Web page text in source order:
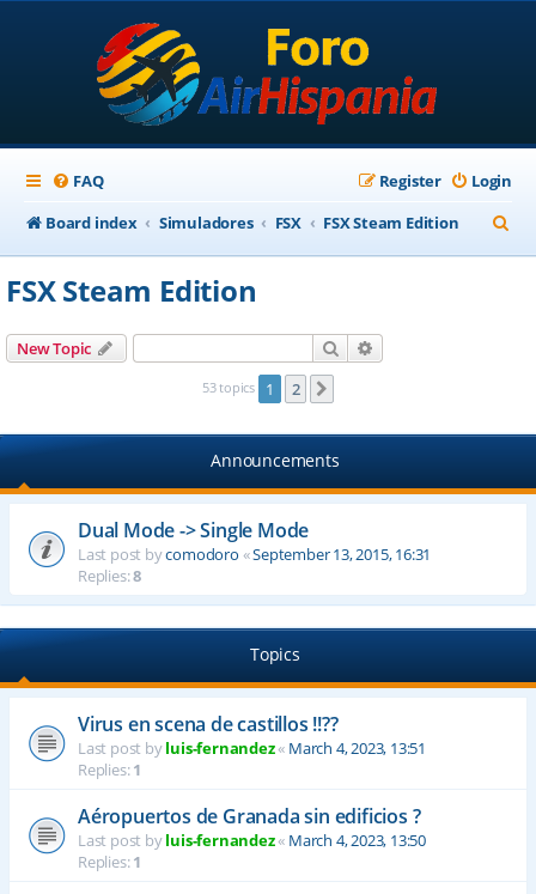
FAQ Login
Register
Board index
Simuladores FSX FSX Steam Edition
e
FSX Steam Edition
New Topic Search
53 topics 1 2
Announcements
Dual Mode -> Single Mode
Last post bycomodoro «September 13, 2015, 16:31
Replies:8
Topics
Virus en scena de castillos !!??
Last post byluis-fernandez« March 4, 2023, 13:51
Replies:1
Aéropuertos de Granada sin edificios ?
Last post byluis-fernandez« March 4, 2023, 13:50
Replies:1